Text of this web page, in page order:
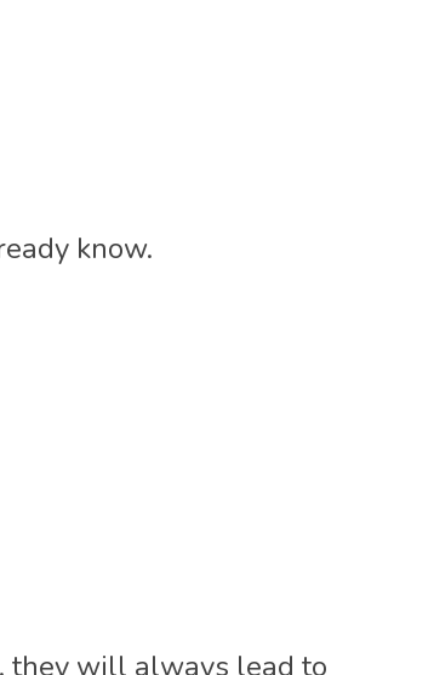
know.
they will always lead to